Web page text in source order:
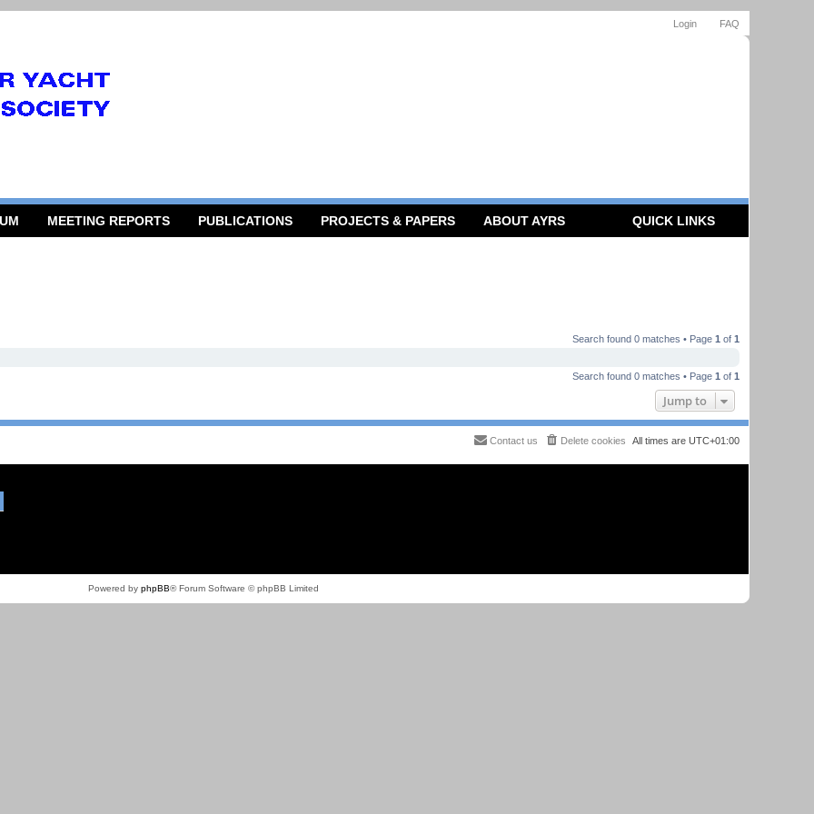
FAQ
Login
MEETING REPORTS PUBLICATIONS PROJECTS & PAPERS ABOUT AYRS QUICK LINKS
Search found 0 matches • Page 1 of 1
Search found 0 matches • Page 1 of 1
Jump to
All times are UTC+01:00
Delete cookies
Contact us
Powered by phpBB® Forum Software © phpBB Limited